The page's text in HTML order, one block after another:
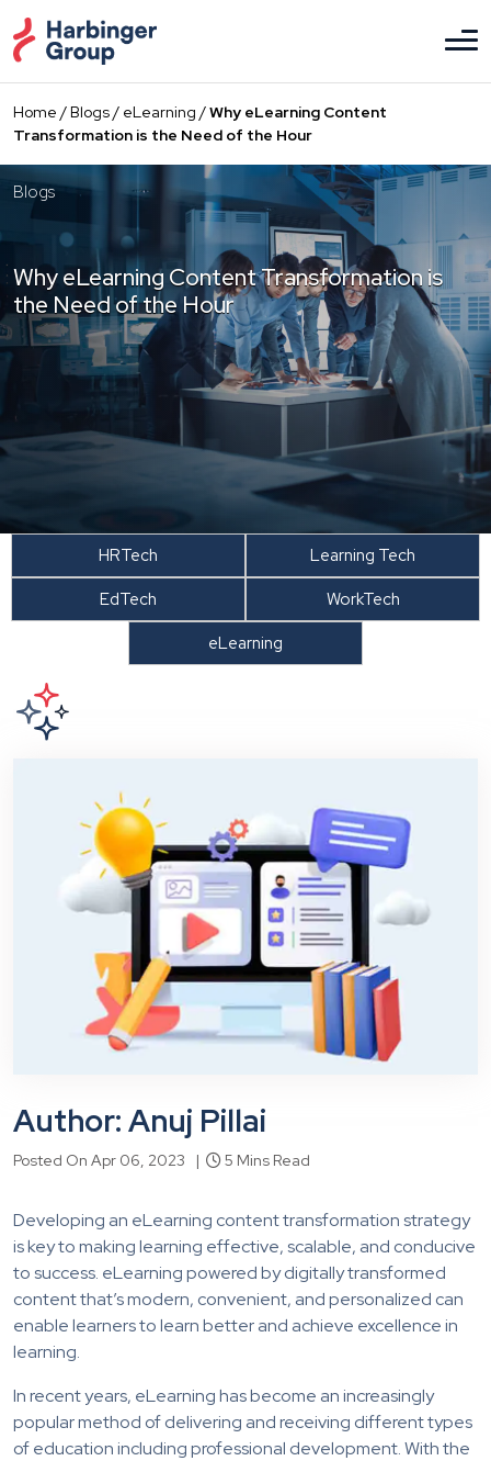
to
the
content
Home /Blogs/ eLearning /Why eLearning Content
Transformation is the Need of the Hour
Blogs
Why eLearning Content Transformation is
the Need of the Hour
HRTech
Learning Tech
EdTech
WorkTech
eLearning
Author: Anuj Pillai
Posted On Apr 06, 2023 | 5 Mins Read
Developing an eLearning content transformation strategy
is key to making learning effective, scalable, and conducive
to success. eLearning powered by digitally transformed
content that’s modern, convenient, and personalized can
enable learners to learn better and achieve excellence in
learning.
In recent years, eLearning has become an increasingly
popular method of delivering and receiving different types
of education including professional development. With the